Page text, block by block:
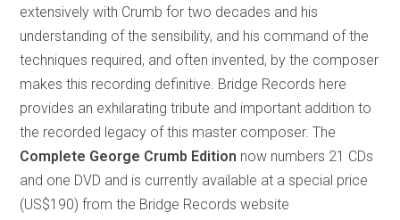
extensively with Crumb for two decades and his
understanding of the sensibility, and his command of the
techniques required, and often invented, by the composer
makes this recording definitive. Bridge Records here
provides an exhilarating tribute and important addition to
the recorded legacy of this master composer. The
Complete George Crumb Edition now numbers 21 CDs
and one DVD and is currently available at a special price
(US$190) from the Bridge Records website